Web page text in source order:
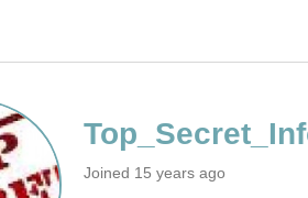
Joined 15 years ago